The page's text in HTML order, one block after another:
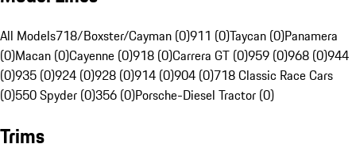
All Models718/Boxster/Cayman (0)911 (0)Taycan (0)Panamera
(0)Macan (0)Cayenne (0)918 (0)Carrera GT (0)959 (0)968 (0)944
(0)935 (0)924 (0)928 (0)914 (0)904 (0)718 Classic Race Cars
(0)550 Spyder (0)356 (0)Porsche-Diesel Tractor (0)
Trims